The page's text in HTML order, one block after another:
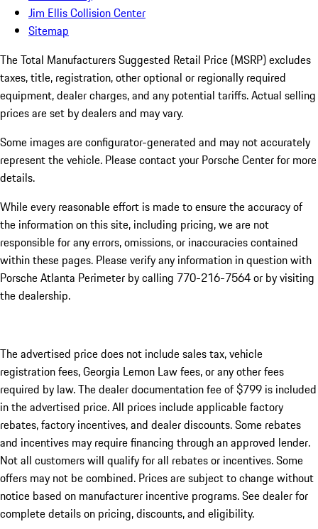
Jim Ellis Collision Center
Sitemap
The Total Manufacturers Suggested Retail Price (MSRP) excludes
taxes, title, registration, other optional or regionally required
equipment, dealer charges, and any potential tariffs. Actual selling
prices are set by dealers and may vary.
Some images are configurator-generated and may not accurately
represent the vehicle. Please contact your Porsche Center for more
details.
While every reasonable effort is made to ensure the accuracy of
the information on this site, including pricing, we are not
responsible for any errors, omissions, or inaccuracies contained
within these pages. Please verify any information in question with
Porsche Atlanta Perimeter by calling 770-216-7564or by visiting
the dealership.
The advertised price does not include sales tax, vehicle
registration fees, Georgia Lemon Law fees, or any other fees
required by law. The dealer documentation fee of $799 is included
in the advertised price. All prices include applicable factory
rebates, factory incentives, and dealer discounts. Some rebates
and incentives may require financing through an approved lender.
Not all customers will qualify for all rebates or incentives. Some
offers may not be combined. Prices are subject to change without
notice based on manufacturer incentive programs. See dealer for
complete details on pricing, discounts, and eligibility.